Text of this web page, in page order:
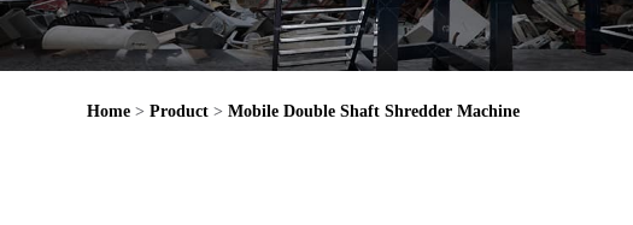
Home > Product > Mobile Double Shaft Shredder Machine